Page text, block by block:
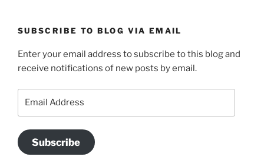
SUBSCRIBE TO BLOG VIA EMAIL
Enter your email address to subscribe to this blog and
receive notifications of new posts by email.
Subscribe